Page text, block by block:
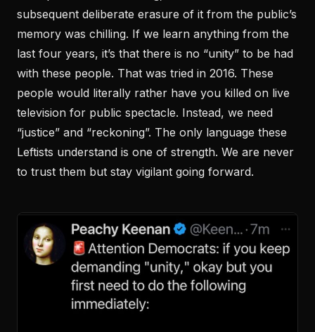
subsequent deliberate erasure of it from the public’s
memory was chilling. If we learn anything from the
last four years, it’s that there is no “unity” to be had
with these people. That was tried in 2016. These
people would literally rather have you killed on live
television for public spectacle. Instead, we need
“justice” and “reckoning”. The only language these
Leftists understand is one of strength. We are never
to trust them but stay vigilant going forward.